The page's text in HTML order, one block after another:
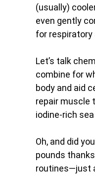
(usually)
even gently
for
Let’s talk
combine for
body and aid
repair muscle
iodine-rich sea
Oh, and did
pounds
routines—just